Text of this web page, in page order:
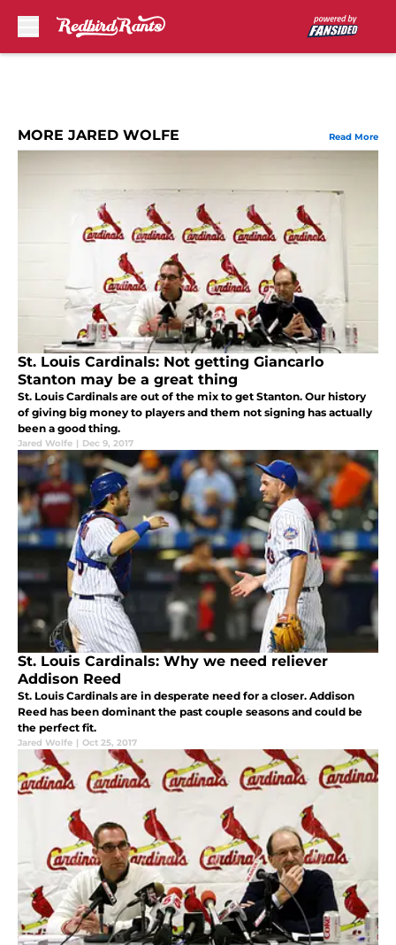
MORE JARED WOLFE Read More
St. Louis Cardinals: Not getting Giancarlo
Stanton may be a great thing
St. Louis Cardinals are out of the mix to get Stanton. Our history
of giving big money to players and them not signing has actually
been a good thing.
Jared Wolfe | Dec 9, 2017
St. Louis Cardinals: Why we need reliever
Addison Reed
St. Louis Cardinals are in desperate need for a closer. Addison
Reed has been dominant the past couple seasons and could be
the perfect fit.
Jared Wolfe | Oct 25, 2017